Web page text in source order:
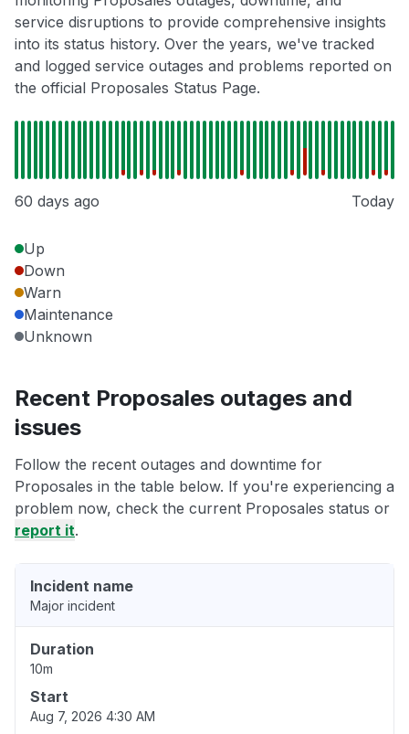
service disruptions to provide comprehensive insights
into its status history. Over the years, we've tracked
and logged service outages and problems reported on
the official Proposales Status Page.
60 days ago Today
Up
Down
Warn
Maintenance
Unknown
Recent Proposales outages and
issues
Follow the recent outages and downtime for
Proposales in the table below. If you're experiencing a
problem now, check the current Proposales status or
report it.
Incident name
Major incident
Duration
10m
Start
Aug 7, 2026 4:30 AM